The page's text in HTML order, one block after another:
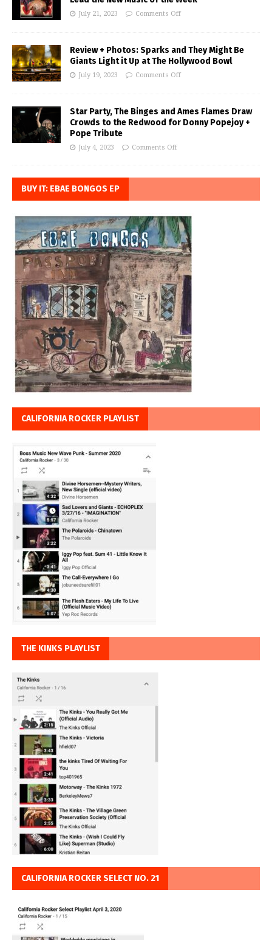
July 21, 2023 Comments Off
Review + Photos: Sparks and They Might Be
Giants Light it Up at The Hollywood Bowl
July 19, 2023 Comments Off
Star Party, The Binges and Ames Flames Draw
Crowds to the Redwood for Donny Popejoy +
Pope Tribute
July 4, 2023 Comments Off
BUY IT: EBAE BONGOS EP
CALIFORNIA ROCKER PLAYLIST
THE KINKS PLAYLIST
CALIFORNIA ROCKER SELECT NO. 21